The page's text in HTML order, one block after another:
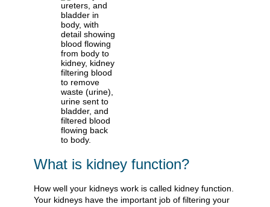
What is kidney function?
How well your kidneys work is called kidney function.
Your kidneys have the important job of filtering your